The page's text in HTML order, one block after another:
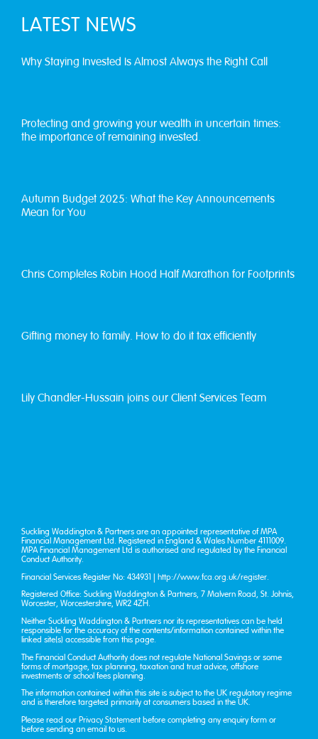
LATEST NEWS
Why Staying Invested Is Almost Always the Right Call
Protecting and growing your wealth in uncertain times:
the importance of remaining invested.
Autumn Budget 2025: What the Key Announcements
Mean for You
Chris Completes Robin Hood Half Marathon for Footprints
Gifting money to family. How to do it tax efficiently
Lily Chandler-Hussain joins our Client Services Team
Suckling Waddington & Partners are an appointed representative of MPA
Financial Management Ltd. Registered in England & Wales Number 4111009.
MPA Financial Management Ltd is authorised and regulated by the Financial
Conduct Authority.
Financial Services Register No: 434931 | http://www.fca.org.uk/register.
Registered Office: Suckling Waddington & Partners, 7 Malvern Road, St. John’s,
Worcester, Worcestershire, WR2 4ZH.
Neither Suckling Waddington & Partners nor its representatives can be held
responsible for the accuracy of the contents/information contained within the
linked site(s) accessible from this page.
The Financial Conduct Authority does not regulate National Savings or some
forms of mortgage, tax planning, taxation and trust advice, offshore
investments or school fees planning.
The information contained within this site is subject to the UK regulatory regime
and is therefore targeted primarily at consumers based in the UK.
Please read ourPrivacy Statementbefore completing any enquiry form or
before sending an email to us.